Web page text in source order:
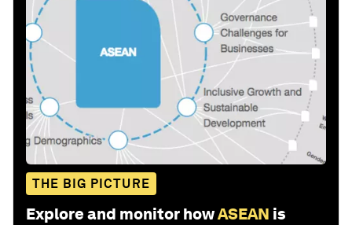
THE BIG PICTURE
Explore and monitor howASEAN is